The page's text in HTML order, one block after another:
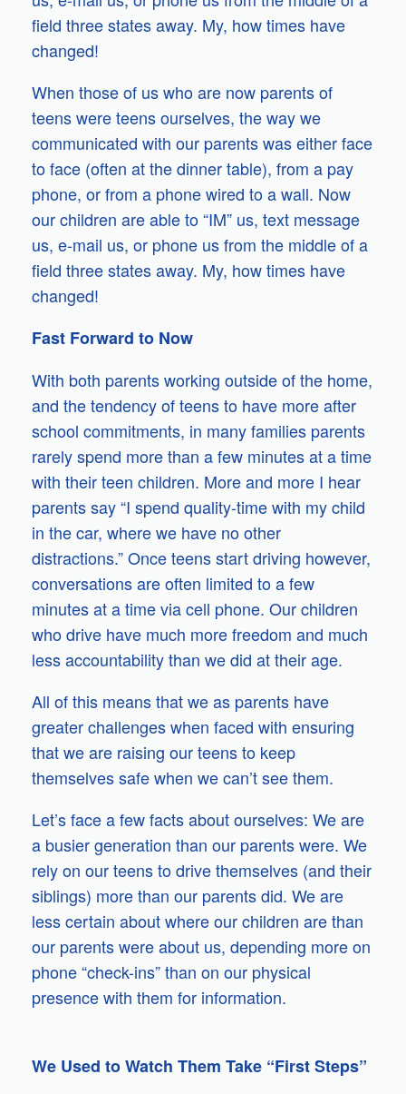
field three states away. My, how times have
changed!
When those of us who are now parents of
teens were teens ourselves, the way we
communicated with our parents was either face
to face (often at the dinner table), from a pay
phone, or from a phone wired to a wall. Now
our children are able to “IM” us, text message
us, e-mail us, or phone us from the middle of a
field three states away. My, how times have
changed!
Fast Forward to Now
With both parents working outside of the home,
and the tendency of teens to have more after
school commitments, in many families parents
rarely spend more than a few minutes at a time
with their teen children. More and more I hear
parents say “I spend quality-time with my child
in the car, where we have no other
distractions.” Once teens start driving however,
conversations are often limited to a few
minutes at a time via cell phone. Our children
who drive have much more freedom and much
less accountability than we did at their age.
All of this means that we as parents have
greater challenges when faced with ensuring
that we are raising our teens to keep
themselves safe when we can’t see them.
Let’s face a few facts about ourselves: We are
a busier generation than our parents were. We
rely on our teens to drive themselves (and their
siblings) more than our parents did. We are
less certain about where our children are than
our parents were about us, depending more on
phone “check-ins” than on our physical
presence with them for information.
We Used to Watch Them Take “First Steps”